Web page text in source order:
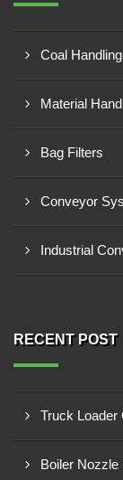
Coal
Material
Bag Filters
Conveyor
Industrial
RECENT POST
Truck Loader
Boiler Nozzle